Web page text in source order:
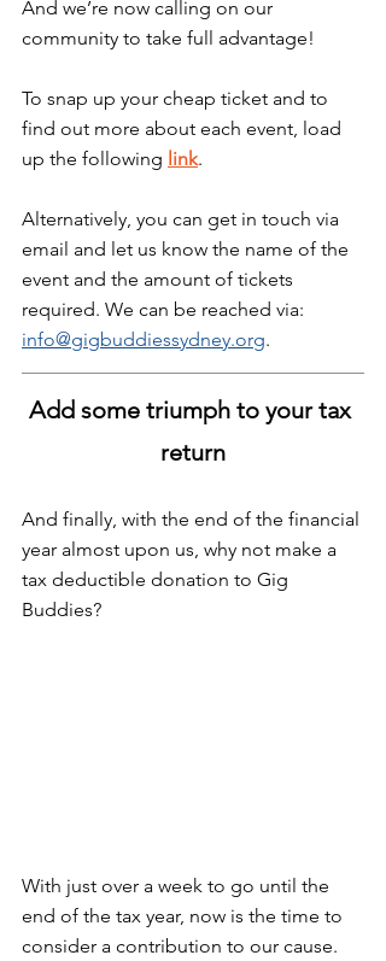
And we’re now calling on our
community to take full advantage!
To snap up your cheap ticket and to
find out more about each event, load
up the following link.
Alternatively, you can get in touch via
email and let us know the name of the
event and the amount of tickets
required. We can be reached via:
info@gigbuddiessydney.org.
Add some triumph to your tax
return
And finally, with the end of the financial
year almost upon us, why not make a
tax deductible donation to Gig
Buddies?
With just over a week to go until the
end of the tax year, now is the time to
consider a contribution to our cause.